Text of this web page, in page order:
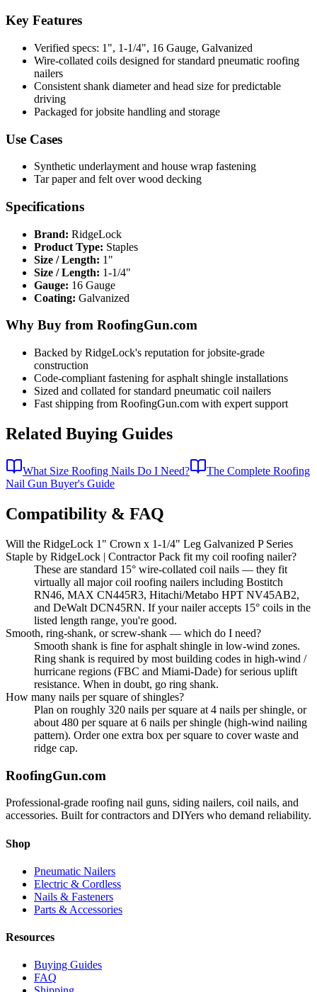
Key Features
Verified specs: 1", 1-1/4", 16 Gauge, Galvanized
Wire-collated coils designed for standard pneumatic roofing
nailers
Consistent shank diameter and head size for predictable
driving
Packaged for jobsite handling and storage
Use Cases
Synthetic underlayment and house wrap fastening
Tar paper and felt over wood decking
Specifications
Brand: RidgeLock
Product Type: Staples
Size / Length: 1"
Size / Length: 1-1/4"
Gauge: 16 Gauge
Coating: Galvanized
Why Buy from RoofingGun.com
Backed by RidgeLock's reputation for jobsite-grade
construction
Code-compliant fastening for asphalt shingle installations
Sized and collated for standard pneumatic coil nailers
Fast shipping from RoofingGun.com with expert support
Related Buying Guides
What Size Roofing Nails Do I Need?
The Complete Roofing
Nail Gun Buyer's Guide
Compatibility & FAQ
Will the RidgeLock 1" Crown x 1-1/4" Leg Galvanized P Series
Staple by RidgeLock | Contractor Pack fit my coil roofing nailer?
These are standard 15° wire-collated coil nails — they fit
virtually all major coil roofing nailers including Bostitch
RN46, MAX CN445R3, Hitachi/Metabo HPT NV45AB2,
and DeWalt DCN45RN. If your nailer accepts 15° coils in the
listed length range, you're good.
Smooth, ring-shank, or screw-shank — which do I need?
Smooth shank is fine for asphalt shingle in low-wind zones.
Ring shank is required by most building codes in high-wind /
hurricane regions (FBC and Miami-Dade) for serious uplift
resistance. When in doubt, go ring shank.
How many nails per square of shingles?
Plan on roughly 320 nails per square at 4 nails per shingle, or
about 480 per square at 6 nails per shingle (high-wind nailing
pattern). Order one extra box per square to cover waste and
ridge cap.
RoofingGun.com
Professional-grade roofing nail guns, siding nailers, coil nails, and
accessories. Built for contractors and DIYers who demand reliability.
Shop
Pneumatic Nailers
Electric & Cordless
Nails & Fasteners
Parts & Accessories
Resources
Buying Guides
FAQ